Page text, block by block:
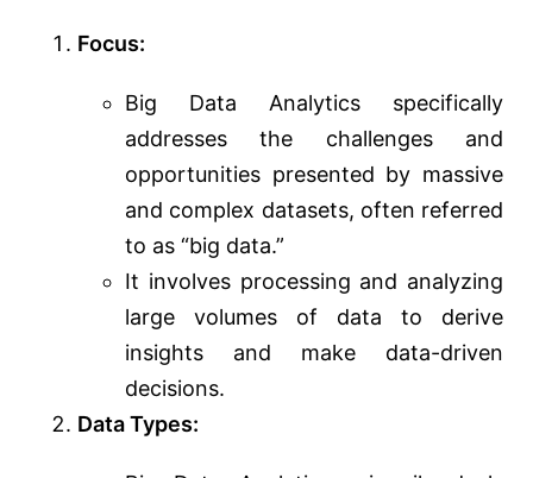
Focus:
Big Data Analytics specifically
addresses the challenges and
opportunities presented by massive
and complex datasets, often referred
to as “big data.”
It involves processing and analyzing
large volumes of data to derive
insights and make data-driven
decisions.
Data Types: